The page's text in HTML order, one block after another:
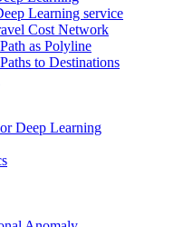
Learning service
Cost Network
as Polyline
to Destinations
Deep Learning